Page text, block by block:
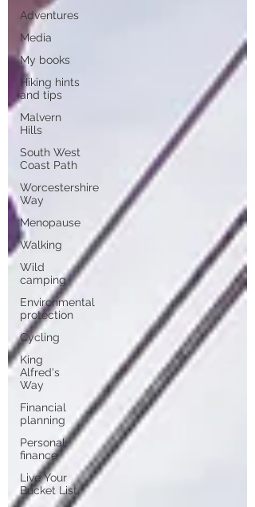
Adventures
Media
My books
Hiking hints
and tips
Malvern
Hills
South West
Coast Path
Worcestershire
Way
Menopause
Walking
Wild
camping
Environmental
protection
Cycling
King
Alfred's
Way
Financial
planning
Personal
finance
Live Your
Bucket List